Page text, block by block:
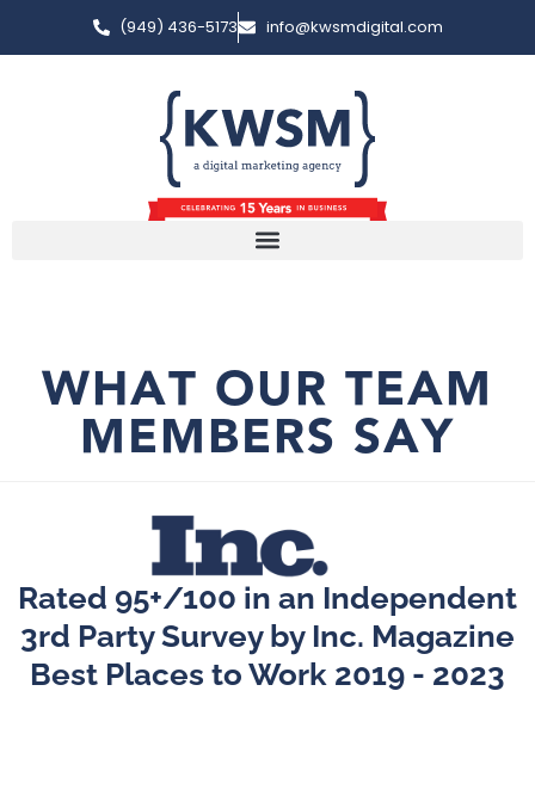
(949) 436-5173 info@kwsmdigital.com
WHAT OUR TEAM
MEMBERS SAY
Rated 95+/100 in an Independent
3rd Party Survey by Inc. Magazine
Best Places to Work 2019 - 2023